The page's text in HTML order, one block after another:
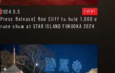
2024.5.5 EVENT
Press Release] Red Cliff to hold 1,000 d
rone show at STAR ISLAND FUKUOKA 2024